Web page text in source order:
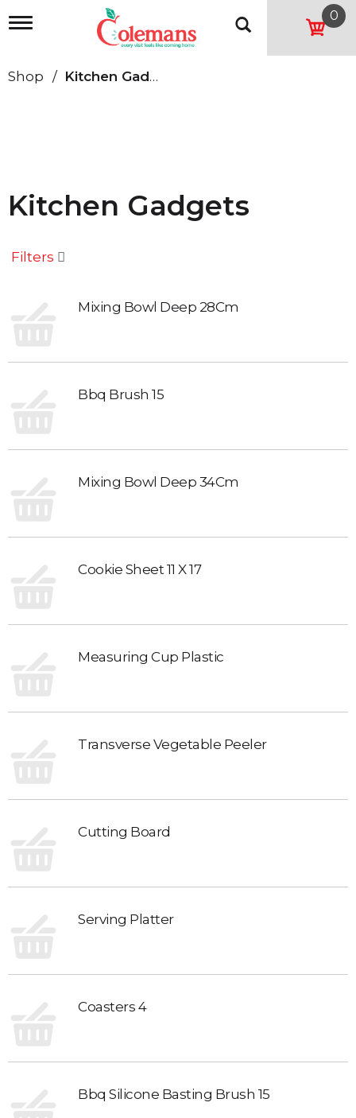
T
l
t
i
n
0
Shop / Kitchen Gadgets
Kitchen Gadgets
Filters
Mixing Bowl Deep 28Cm
Bbq Brush 15
Mixing Bowl Deep 34Cm
Cookie Sheet 11 X 17
Measuring Cup Plastic
Transverse Vegetable Peeler
Cutting Board
Serving Platter
Coasters 4
Bbq Silicone Basting Brush 15